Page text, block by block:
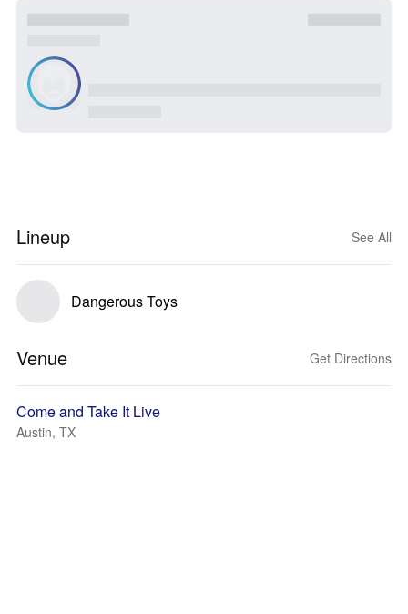
Lineup See All
Dangerous Toys
Venue Get Directions
Come and Take It Live
Austin, TX